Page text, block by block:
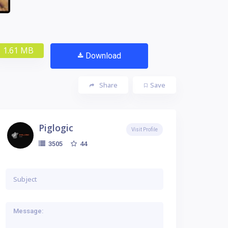
1.61 MB Download
Save
Share
Piglogic
3505 44
Visit Profile